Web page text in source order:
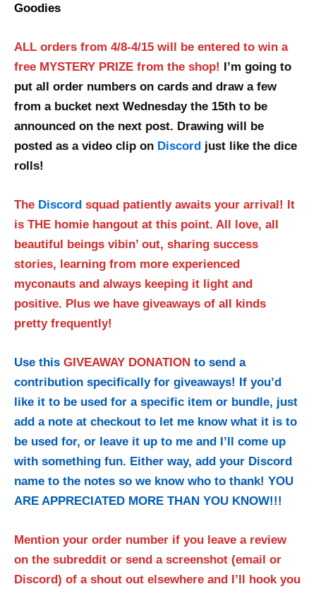
Goodies
ALL orders from 4/8-4/15 will be entered to win a
free MYSTERY PRIZE from the shop! I’m going to
put all order numbers on cards and draw a few
from a bucket next Wednesday the 15th to be
announced on the next post. Drawing will be
posted as a video clip on Discord just like the dice
rolls!
The Discord squad patiently awaits your arrival! It
is THE homie hangout at this point. All love, all
beautiful beings vibin’ out, sharing success
stories, learning from more experienced
myconauts and always keeping it light and
positive. Plus we have giveaways of all kinds
pretty frequently!
Use this GIVEAWAY DONATION to send a
contribution specifically for giveaways! If you’d
like it to be used for a specific item or bundle, just
add a note at checkout to let me know what it is to
be used for, or leave it up to me and I’ll come up
with something fun. Either way, add your Discord
name to the notes so we know who to thank! YOU
ARE APPRECIATED MORE THAN YOU KNOW!!!
Mention your order number if you leave a review
on the subreddit or send a screenshot (email or
Discord) of a shout out elsewhere and I’ll hook you